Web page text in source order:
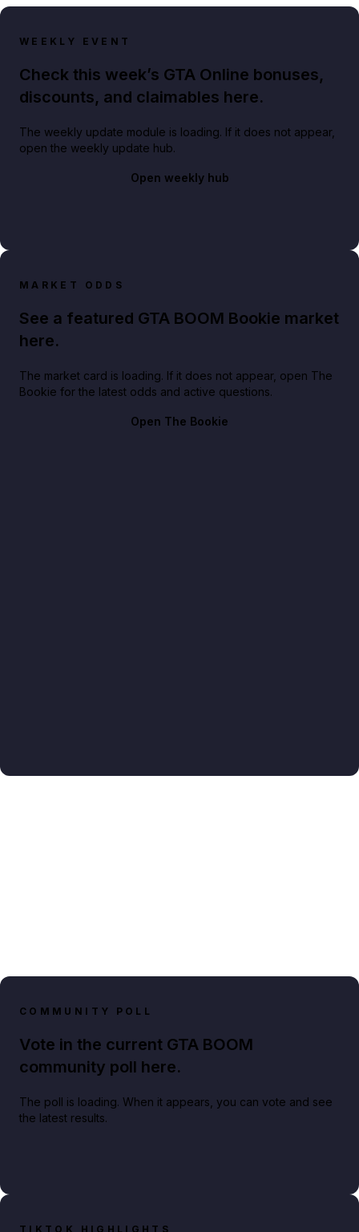
WEEKLY EVENT
Check this week’s GTA Online bonuses,
discounts, and claimables here.
The weekly update module is loading. If it does not appear,
open the weekly update hub.
Open weekly hub
MARKET ODDS
See a featured GTA BOOM Bookie market
here.
The market card is loading. If it does not appear, open The
Bookie for the latest odds and active questions.
Open The Bookie
COMMUNITY POLL
Vote in the current GTA BOOM
community poll here.
The poll is loading. When it appears, you can vote and see
the latest results.
TIKTOK HIGHLIGHTS